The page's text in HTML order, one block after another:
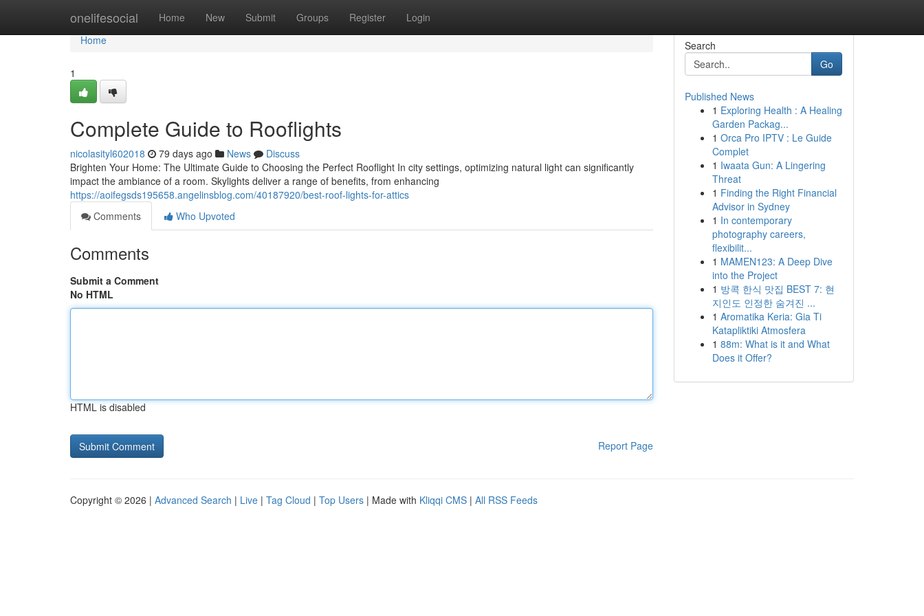
onelifesocial Home New Submit Groups Register Login
Home
Home
1
Complete Guide to Rooflights
nicolasityl602018 79 days ago News
Discuss
Brighten Your Home: The Ultimate Guide to Choosing the Perfect Rooflight In city settings, optimizing natural light can significantly
impact the ambiance of a room. Skylights deliver a range of benefits, from enhancing
https://aoifegsds195658.angelinsblog.com/40187920/best-roof-lights-for-attics
Comments
Who Upvoted
Comments
Submit a Comment
No HTML
HTML is disabled
Report Page
Search
Go
Published News
1 Exploring Health : A Healing
Garden Packag...
1 Orca Pro IPTV : Le Guide
Complet
1 Iwaata Gun: A Lingering
Threat
1 Finding the Right Financial
Advisor in Sydney
1 In contemporary
photography careers,
flexibilit...
1 MAMEN123: A Deep Dive
into the Project
1 방콕 한식 맛집 BEST 7: 현
지인도 인정한 숨겨진 ...
1 Aromatika Keria: Gia Ti
Katapliktiki Atmosfera
1 88m: What is it and What
Does it Offer?
Copyright © 2026 | Advanced Search | Live | Tag Cloud | Top Users | Made with Kliqqi CMS | All RSS Feeds